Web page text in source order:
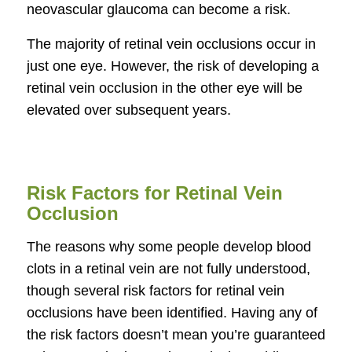
neovascular glaucoma can become a risk.
The majority of retinal vein occlusions occur in
just one eye. However, the risk of developing a
retinal vein occlusion in the other eye will be
elevated over subsequent years.
Risk Factors for Retinal Vein
Occlusion
The reasons why some people develop blood
clots in a retinal vein are not fully understood,
though several risk factors for retinal vein
occlusions have been identified. Having any of
the risk factors doesn’t mean you’re guaranteed